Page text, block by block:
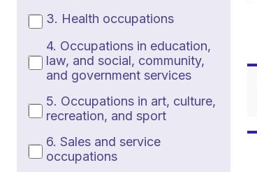
3. Health occupations
4. Occupations in education,
law, and social, community,
and government services
5. Occupations in art, culture,
recreation, and sport
6. Sales and service
occupations